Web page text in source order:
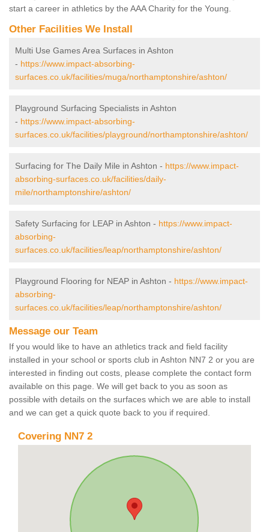
start a career in athletics by the AAA Charity for the Young.
Other Facilities We Install
Multi Use Games Area Surfaces in Ashton
- https://www.impact-absorbing-
surfaces.co.uk/facilities/muga/northamptonshire/ashton/
Playground Surfacing Specialists in Ashton
- https://www.impact-absorbing-
surfaces.co.uk/facilities/playground/northamptonshire/ashton/
Surfacing for The Daily Mile in Ashton - https://www.impact-
absorbing-surfaces.co.uk/facilities/daily-
mile/northamptonshire/ashton/
Safety Surfacing for LEAP in Ashton - https://www.impact-
absorbing-
surfaces.co.uk/facilities/leap/northamptonshire/ashton/
Playground Flooring for NEAP in Ashton - https://www.impact-
absorbing-
surfaces.co.uk/facilities/leap/northamptonshire/ashton/
Message our Team
If you would like to have an athletics track and field facility
installed in your school or sports club in Ashton NN7 2 or you are
interested in finding out costs, please complete the contact form
available on this page. We will get back to you as soon as
possible with details on the surfaces which we are able to install
and we can get a quick quote back to you if required.
Covering NN7 2